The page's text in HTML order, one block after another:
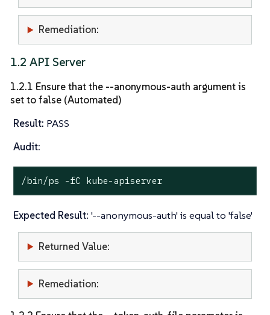
Remediation:
1.2 API Server
1.2.1 Ensure that the --anonymous-auth argument is
set to false (Automated)
Result: PASS
Audit:
/bin/ps -fC kube-apiserver
Expected Result: '--anonymous-auth' is equal to 'false'
Returned Value:
Remediation: